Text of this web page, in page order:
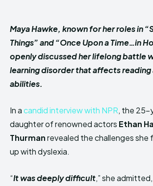
Maya Hawke, known for her roles in
Things” and “Once Upon a Time…in
openly discussed her lifelong battle
learning disorder that affects
abilities.
In acandid interview with NPR, the 25-
daughter of renowned actors Ethan
Thurmanrevealed the challenges she
up with dyslexia.
“It was deeply difficult,” she